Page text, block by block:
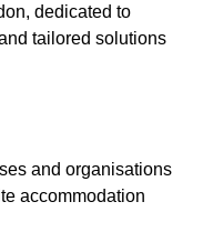
dedicated to
tailored solutions
and organisations
accommodation